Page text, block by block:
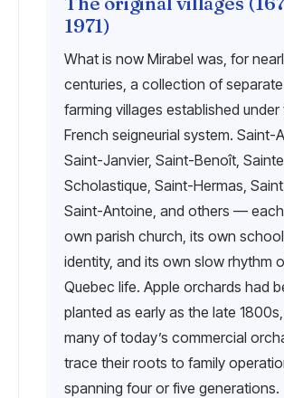
1971)
What is now Mirabel was, for
centuries, a collection of
farming villages established under
French seigneurial system. Saint-
Saint-Janvier, Saint-Benoît,
Scholastique, Saint-Hermas,
Saint-Antoine, and others —
own parish church, its own
identity, and its own slow rhythm
Quebec life. Apple orchards had
planted as early as the late
many of today’s commercial
trace their roots to family
spanning four or five generations.